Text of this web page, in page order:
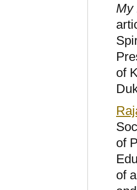
My
of
of
of